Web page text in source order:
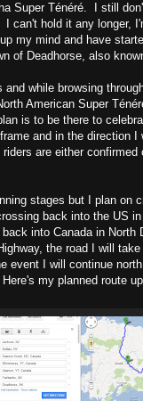
Super Ténéré. I still
can't hold it any longer,
my mind and have
of Deadhorse, also
and while browsing
American Super
is to be there to
and in the direction
riders are either
stages but I plan on
back into the US
into Canada in
the road I will
event I will continue
my planned route